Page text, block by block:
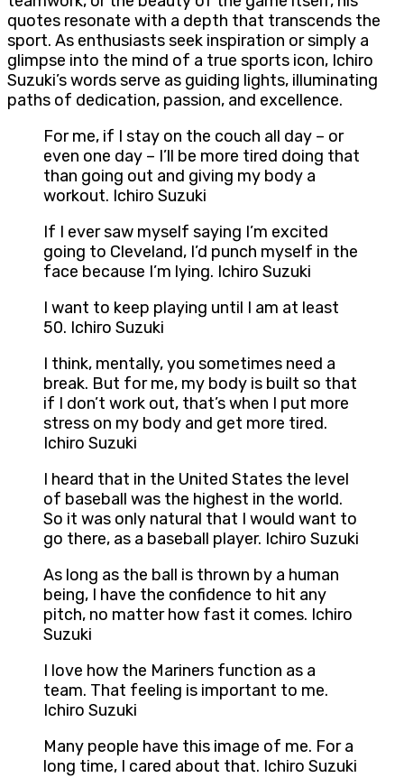
quotes resonate with a depth that transcends the
sport. As enthusiasts seek inspiration or simply a
glimpse into the mind of a true sports icon, Ichiro
Suzuki’s words serve as guiding lights, illuminating
paths of dedication, passion, and excellence.
For me, if I stay on the couch all day – or
even one day – I’ll be more tired doing that
than going out and giving my body a
workout. Ichiro Suzuki
If I ever saw myself saying I’m excited
going to Cleveland, I’d punch myself in the
face because I’m lying. Ichiro Suzuki
I want to keep playing until I am at least
50. Ichiro Suzuki
I think, mentally, you sometimes need a
break. But for me, my body is built so that
if I don’t work out, that’s when I put more
stress on my body and get more tired.
Ichiro Suzuki
I heard that in the United States the level
of baseball was the highest in the world.
So it was only natural that I would want to
go there, as a baseball player. Ichiro Suzuki
As long as the ball is thrown by a human
being, I have the confidence to hit any
pitch, no matter how fast it comes. Ichiro
Suzuki
I love how the Mariners function as a
team. That feeling is important to me.
Ichiro Suzuki
Many people have this image of me. For a
long time, I cared about that. Ichiro Suzuki